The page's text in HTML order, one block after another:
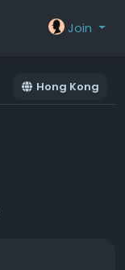
Join
Hong Kong